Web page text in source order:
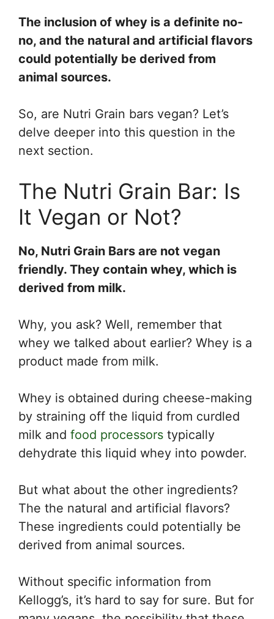
The inclusion of whey is a definite no-
no, and the natural and artificial flavors
could potentially be derived from
animal sources.
So, are Nutri Grain bars vegan? Let’s
delve deeper into this question in the
next section.
The Nutri Grain Bar: Is
It Vegan or Not?
No, Nutri Grain Bars are not vegan
friendly. They contain whey, which is
derived from milk.
Why, you ask? Well, remember that
whey we talked about earlier? Whey is a
product made from milk.
Whey is obtained during cheese-making
by straining off the liquid from curdled
milk and food processors typically
dehydrate this liquid whey into powder.
But what about the other ingredients?
The the natural and artificial flavors?
These ingredients could potentially be
derived from animal sources.
Without specific information from
Kellogg’s, it’s hard to say for sure. But for